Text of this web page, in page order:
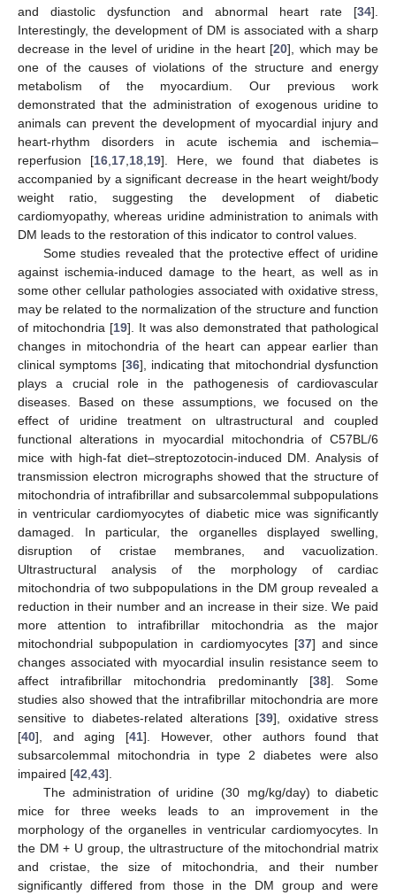
and diastolic dysfunction and abnormal heart rate [34].
Interestingly, the development of DM is associated with a sharp
decrease in the level of uridine in the heart [20], which may be
one of the causes of violations of the structure and energy
metabolism of the myocardium. Our previous work
demonstrated that the administration of exogenous uridine to
animals can prevent the development of myocardial injury and
heart-rhythm disorders in acute ischemia and ischemia–
reperfusion [16 17 18 19]. Here, we found that diabetes is
accompanied by a significant decrease in the heart weight/body
weight ratio, suggesting the development of diabetic
cardiomyopathy, whereas uridine administration to animals with
DM leads to the restoration of this indicator to control values.
Some studies revealed that the protective effect of uridine
against ischemia-induced damage to the heart, as well as in
some other cellular pathologies associated with oxidative stress,
may be related to the normalization of the structure and function
of mitochondria [19]. It was also demonstrated that pathological
changes in mitochondria of the heart can appear earlier than
clinical symptoms [36], indicating that mitochondrial dysfunction
plays a crucial role in the pathogenesis of cardiovascular
diseases. Based on these assumptions, we focused on the
effect of uridine treatment on ultrastructural and coupled
functional alterations in myocardial mitochondria of C57BL/6
mice with high-fat diet–streptozotocin-induced DM. Analysis of
transmission electron micrographs showed that the structure of
mitochondria of intrafibrillar and subsarcolemmal subpopulations
in ventricular cardiomyocytes of diabetic mice was significantly
damaged. In particular, the organelles displayed swelling,
disruption of cristae membranes, and vacuolization.
Ultrastructural analysis of the morphology of cardiac
mitochondria of two subpopulations in the DM group revealed a
reduction in their number and an increase in their size. We paid
more attention to intrafibrillar mitochondria as the major
mitochondrial subpopulation in cardiomyocytes [37] and since
changes associated with myocardial insulin resistance seem to
affect intrafibrillar mitochondria predominantly [38]. Some
studies also showed that the intrafibrillar mitochondria are more
sensitive to diabetes-related alterations [39], oxidative stress
[40], and aging [41]. However, other authors found that
subsarcolemmal mitochondria in type 2 diabetes were also
impaired [42 43].
The administration of uridine (30 mg/kg/day) to diabetic
mice for three weeks leads to an improvement in the
morphology of the organelles in ventricular cardiomyocytes. In
the DM + U group, the ultrastructure of the mitochondrial matrix
and cristae, the size of mitochondria, and their number
significantly differed from those in the DM group and were